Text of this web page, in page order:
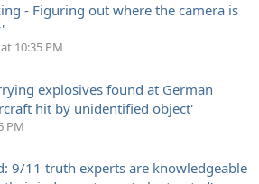
- Figuring out where the camera is
10:35 PM
explosives found at German
hit by unidentified object'
PM
9/11 truth experts are knowledgeable